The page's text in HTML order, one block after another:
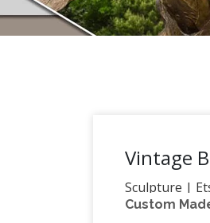
Vintage
Sculpture |
sculpture,
Custom